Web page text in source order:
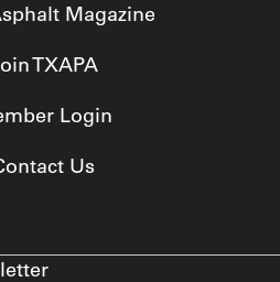
Magazine
TXAPA
Login
Us